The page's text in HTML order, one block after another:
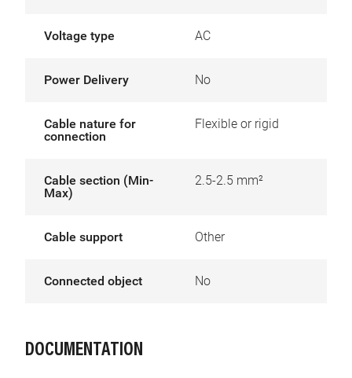
Voltage type AC
Power Delivery No
Cable nature for
connection
Flexible or rigid
Cable section (Min-
Max)
2.5-2.5 mm²
Cable support Other
Connected object No
DOCUMENTATION